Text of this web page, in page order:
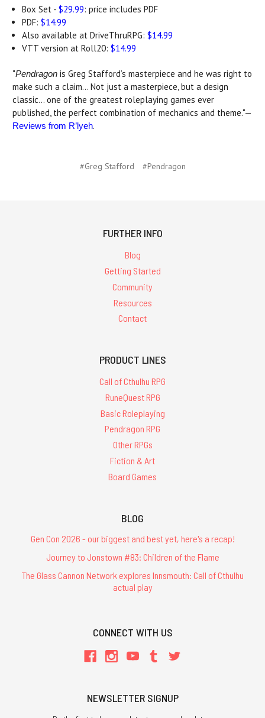
Box Set -$29.99: price includes PDF
PDF:$14.99
Also available at DriveThruRPG:$14.99
VTT version at Roll20:$14.99
"Pendragon is Greg Stafford’s masterpiece and he was right to
make such a claim… Not just a masterpiece, but a design
classic... one of the greatest roleplaying games ever
published, the perfect combination of mechanics and theme."—
Reviews from R’lyeh.
#Greg Stafford #Pendragon
FURTHER INFO
Blog
Getting Started
Community
Resources
Contact
PRODUCT LINES
Call of Cthulhu RPG
RuneQuest RPG
Basic Roleplaying
Pendragon RPG
Other RPGs
Fiction & Art
Board Games
BLOG
Gen Con 2026 - our biggest and best yet, here's a recap!
Journey to Jonstown #83: Children of the Flame
The Glass Cannon Network explores Innsmouth: Call of Cthulhu
actual play
CONNECT WITH US
NEWSLETTER SIGNUP